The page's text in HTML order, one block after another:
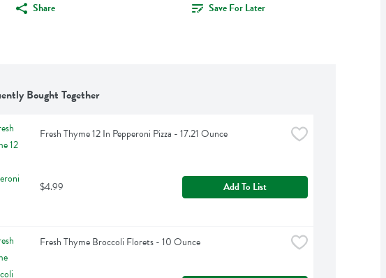
Share Save For Later
Bought Together
Fresh Thyme 12 In Pepperoni Pizza - 17.21 Ounce
$4.99 Add To List
Fresh Thyme Broccoli Florets - 10 Ounce